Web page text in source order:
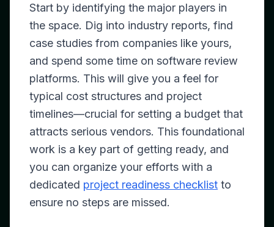
Start by identifying the major players in
the space. Dig into industry reports, find
case studies from companies like yours,
and spend some time on software review
platforms. This will give you a feel for
typical cost structures and project
timelines—crucial for setting a budget that
attracts serious vendors. This foundational
work is a key part of getting ready, and
you can organize your efforts with a
dedicated project readiness checklist to
ensure no steps are missed.